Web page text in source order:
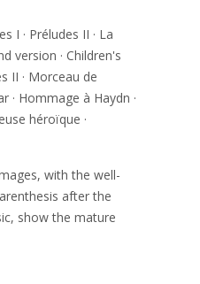
I · Préludes II · La
version · Children's
II · Morceau de
· Hommage à Haydn ·
héroïque ·
with the well-
after the
show the mature